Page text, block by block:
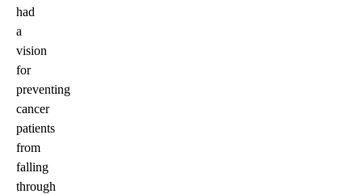
had
a
vision
for
preventing
cancer
patients
from
falling
through